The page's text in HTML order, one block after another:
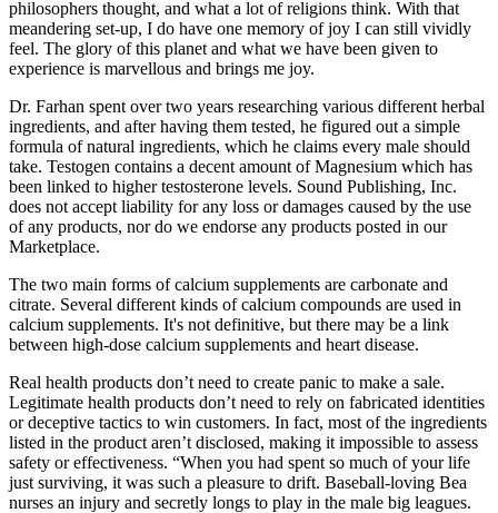
philosophers thought, and what a lot of religions think. With that
meandering set-up, I do have one memory of joy I can still vividly
feel. The glory of this planet and what we have been given to
experience is marvellous and brings me joy.
Dr. Farhan spent over two years researching various different herbal
ingredients, and after having them tested, he figured out a simple
formula of natural ingredients, which he claims every male should
take. Testogen contains a decent amount of Magnesium which has
been linked to higher testosterone levels. Sound Publishing, Inc.
does not accept liability for any loss or damages caused by the use
of any products, nor do we endorse any products posted in our
Marketplace.
The two main forms of calcium supplements are carbonate and
citrate. Several different kinds of calcium compounds are used in
calcium supplements. It's not definitive, but there may be a link
between high-dose calcium supplements and heart disease.
Real health products don’t need to create panic to make a sale.
Legitimate health products don’t need to rely on fabricated identities
or deceptive tactics to win customers. In fact, most of the ingredients
listed in the product aren’t disclosed, making it impossible to assess
safety or effectiveness. “When you had spent so much of your life
just surviving, it was such a pleasure to drift. Baseball-loving Bea
nurses an injury and secretly longs to play in the male big leagues.